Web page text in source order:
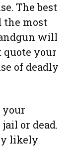
The best
the most
will
quote your
of deadly
your
or dead.
likely